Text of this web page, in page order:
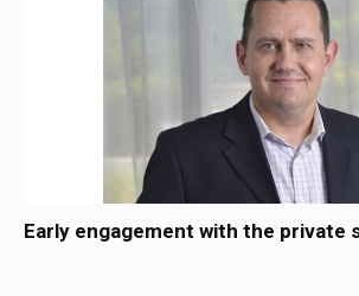
Early engagement with the private